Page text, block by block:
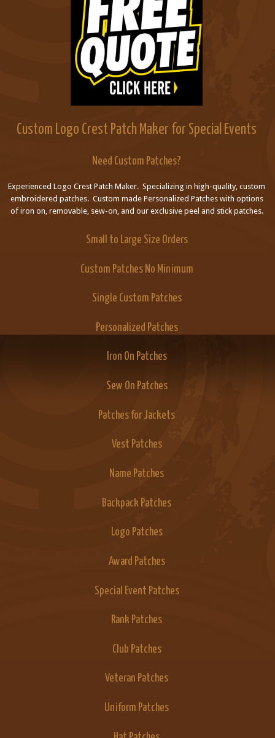
Custom Logo Crest Patch Maker for Special Events
Need Custom Patches?
Experienced Logo Crest Patch Maker. Specializing in high-quality, custom
embroidered patches. Custom made Personalized Patches with options
of iron on, removable, sew-on, and our exclusive peel and stick patches.
Small to Large Size Orders
Custom Patches No Minimum
Single Custom Patches
Personalized Patches
Iron On Patches
Sew On Patches
Patches for Jackets
Vest Patches
Name Patches
Backpack Patches
Logo Patches
Award Patches
Special Event Patches
Rank Patches
Club Patches
Veteran Patches
Uniform Patches